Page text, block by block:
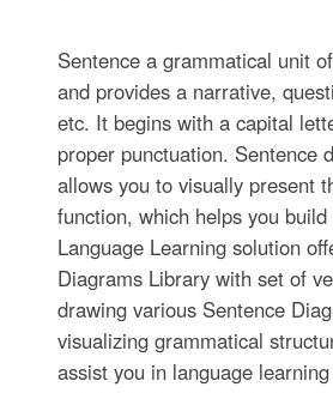
Sentence a grammatical unit
and provides a narrative,
etc. It begins with a capital
proper punctuation. Sentence
allows you to visually present
function, which helps you
Language Learning solution
Diagrams Library with set of
drawing various Sentence
visualizing grammatical
assist you in language